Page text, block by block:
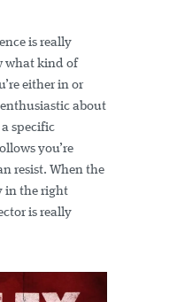
is really
what kind of
either in or
about
specific
you’re
resist. When the
in the right
is really